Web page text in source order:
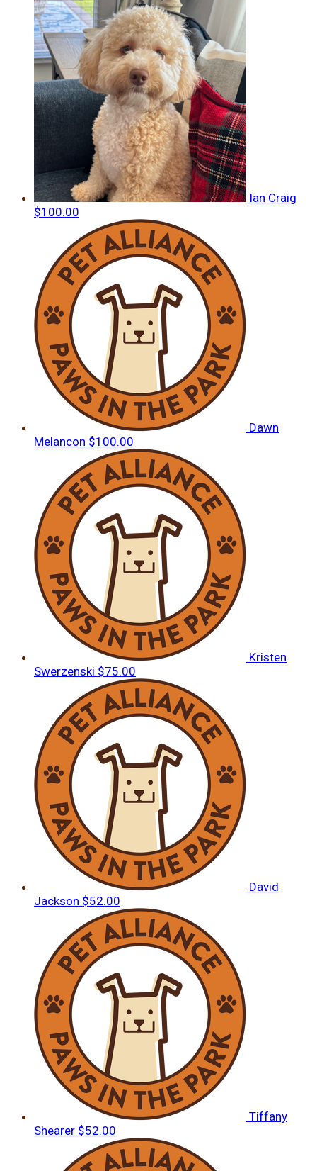
Ian Craig
$100.00
Dawn
Melancon $100.00
Kristen
Swerzenski $75.00
David
Jackson $52.00
Tiffany
Shearer $52.00